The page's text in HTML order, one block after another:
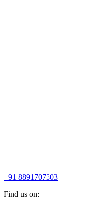
+91 8891707303
Find us on: